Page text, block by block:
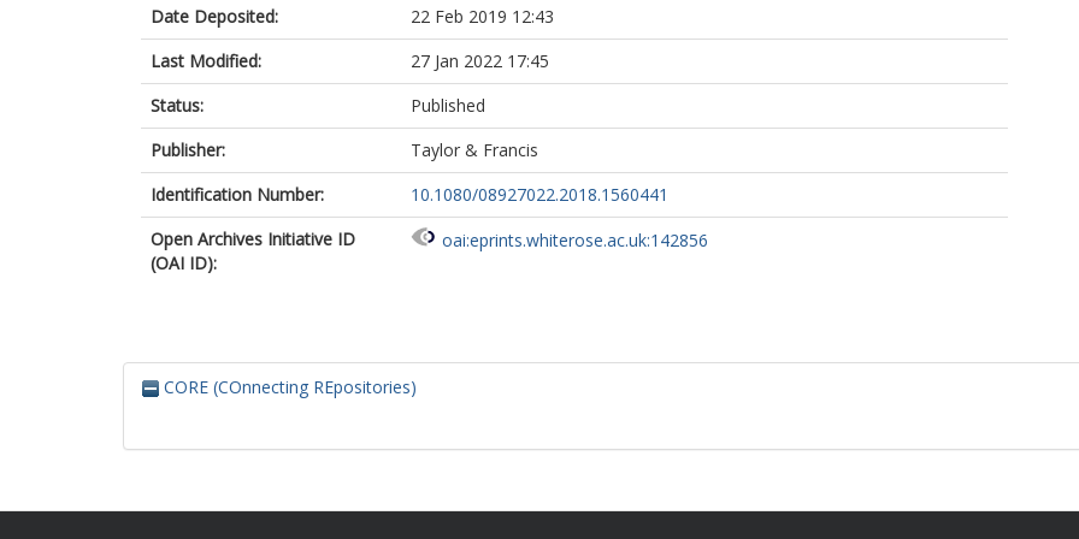
Date Deposited:
22 Feb 2019 12:43
Last Modified:
27 Jan 2022 17:45
Status:
Published
Publisher:
Taylor & Francis
Identification Number:
10.1080/08927022.2018.1560441
Open Archives Initiative ID
(OAI ID):
oai:eprints.whiterose.ac.uk:142856
CORE (COnnecting REpositories)